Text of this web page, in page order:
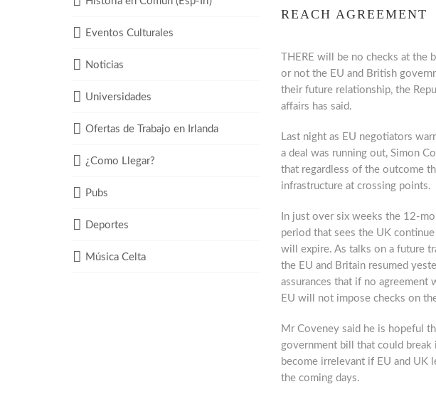
REACH AGREEMENT
THERE will be no checks at the
or not the EU and British
their future relationship, the
affairs has said.
Last night as EU negotiators
a deal was running out, Simon
that regardless of the outcome
infrastructure at crossing points.
In just over six weeks the 12-
period that sees the UK
will expire. As talks on a future
the EU and Britain resumed
assurances that if no agreement
EU will not impose checks on
Mr Coveney said he is hopeful
government bill that could break
become irrelevant if EU and UK
the coming days.
Eventos Culturales
Noticias
Universidades
Ofertas de Trabajo en Irlanda
¿Como Llegar?
Pubs
Deportes
Música Celta